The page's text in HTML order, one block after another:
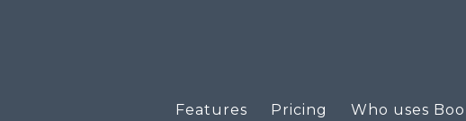
Features Pricing Who uses